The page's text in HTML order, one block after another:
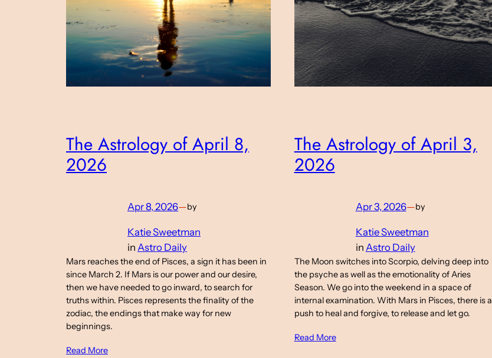
The Astrology of April 8,
2026
Apr 8, 2026—by
Katie Sweetman
in Astro Daily
Mars reaches the end of Pisces, a sign it has been in
since March 2. If Mars is our power and our desire,
then we have needed to go inward, to search for
truths within. Pisces represents the finality of the
zodiac, the endings that make way for new
beginnings.
Read More
The Astrology of April 3,
2026
Apr 3, 2026—by
Katie Sweetman
in Astro Daily
The Moon switches into Scorpio, delving deep into
the psyche as well as the emotionality of Aries
Season. We go into the weekend in a space of
internal examination. With Mars in Pisces, there is a
push to heal and forgive, to release and let go.
Read More